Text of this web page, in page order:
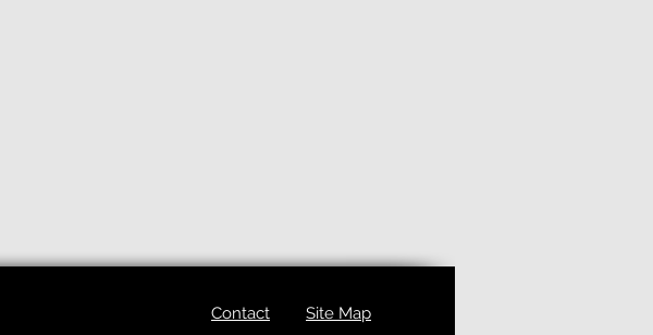
Contact Site Map